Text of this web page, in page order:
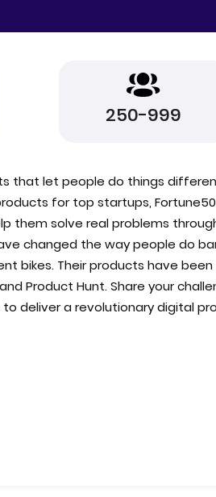
250-999
that let people do things
for top startups,
them solve real problems
changed the way people do
bikes. Their products have
Product Hunt. Share your
to deliver a revolutionary digital